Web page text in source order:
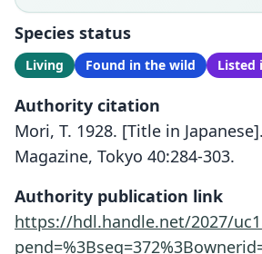
Species status
Living Found in the wild Listed
Authority citation
Mori, T. 1928. [Title in
Magazine, Tokyo 40:284-303.
Authority publication link
https://hdl.handle.net/2027/